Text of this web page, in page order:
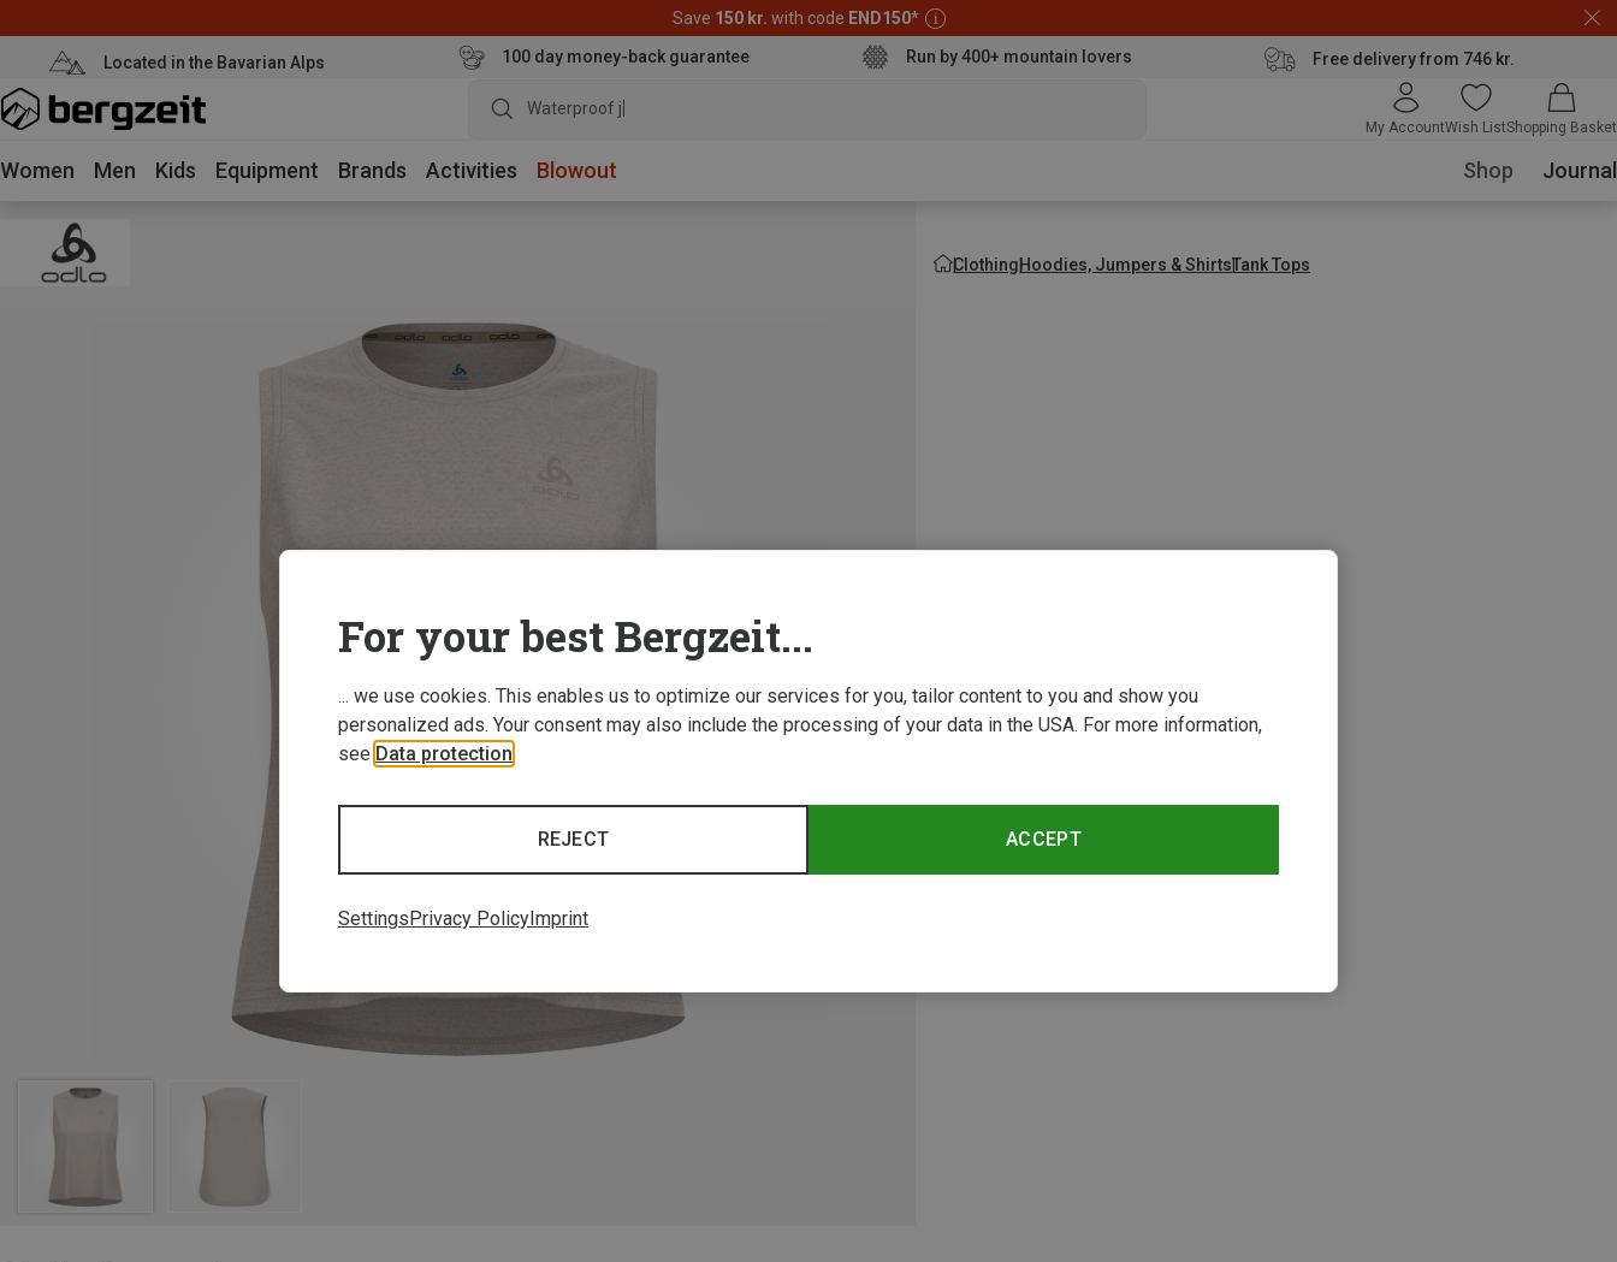
Save 150 kr. with code END150*
Located in the Bavarian Alps 100 day money-back guarantee Run by 400+ mountain lovers Free delivery from 746 kr.
Waterproof jacket
My AccountWish ListShopping Basket
Women Men Kids Equipment Brands Activities Blowout Shop Journal
ClothingHoodies, Jumpers & ShirtsTank Tops
For your best Bergzeit...
... we use cookies. This enables us to optimize our services for you, tailor content to you and show you
personalized ads. Your consent may also include the processing of your data in the USA. For more information,
see Data protection
ACCEPT
REJECT
Settings Privacy Policy Imprint